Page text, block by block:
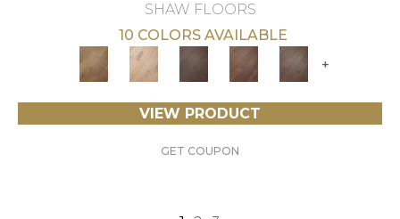
SHAW FLOORS
10 COLORS AVAILABLE
+
VIEW PRODUCT
GET COUPON